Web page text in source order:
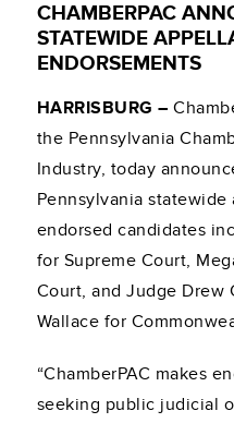
CHAMBERPAC
STATEWIDE
ENDORSEMENTS
HARRISBURG –
the Pennsylvania
Industry, today
Pennsylvania
endorsed candidates
for Supreme Court,
Court, and Judge Drew
Wallace for
“ChamberPAC makes
seeking public judicial